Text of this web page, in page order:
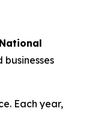
Each year,